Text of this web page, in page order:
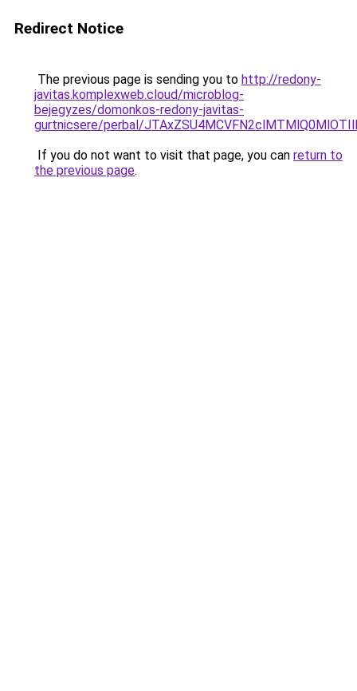
Redirect Notice
The previous page is sending you to http://redony-
javitas.komplexweb.cloud/microblog-
bejegyzes/domonkos-redony-javitas-
gurtnicsere/perbal/
If you do not want to visit that page, you can return to
the previous page.